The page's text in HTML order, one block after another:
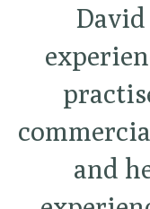
and